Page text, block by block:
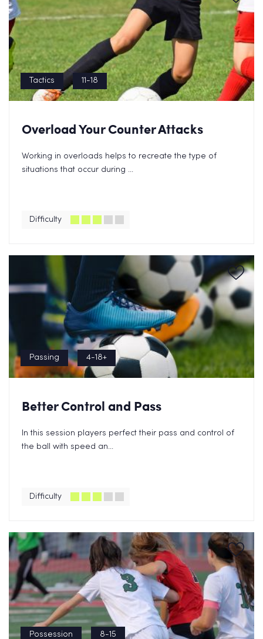
Tactics 11-18
Overload Your Counter Attacks
Working in overloads helps to recreate the type of
situations that occur during ...
Difficulty
Passing 4-18+
Better Control and Pass
In this session players perfect their pass and control of
the ball with speed an...
Difficulty
Possession 8-15